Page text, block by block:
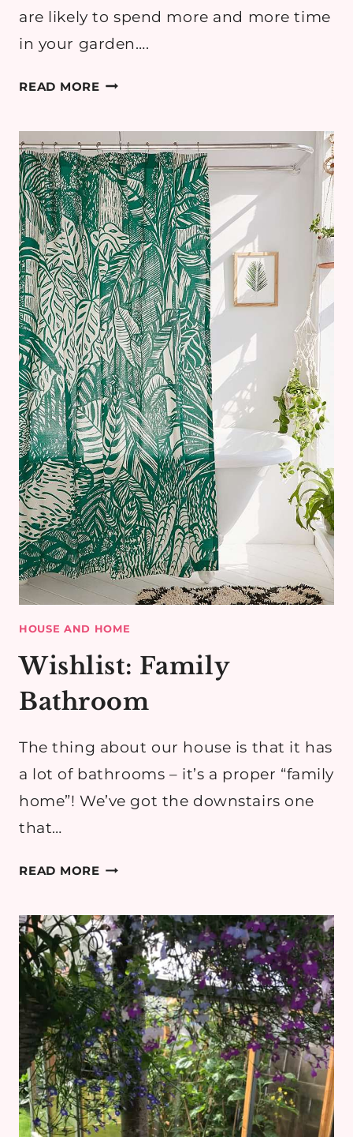
are likely to spend more and more time
in your garden….
READ MOREHOW
YOUR
GARDEN
TO
LIFE
THIS
SUMMER
HOUSE AND HOME
Wishlist: Family
Bathroom
The thing about our house is that it has
a lot of bathrooms – it’s a proper “family
home”! We’ve got the downstairs one
that…
READ MOREWISHLIST: